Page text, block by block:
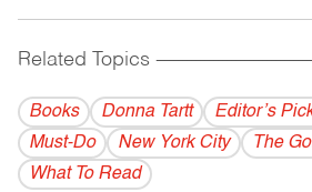
Related Topics
Books Donna Tartt Editor’s
Must-Do
New York City
The
What To Read